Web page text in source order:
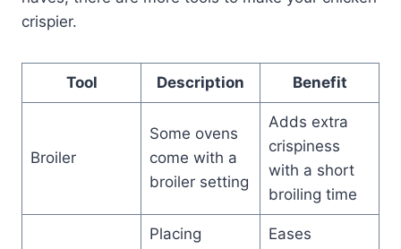
crispier.
Tool Description Benefit
Broiler
Some ovens
come with a
broiler setting
Adds extra
crispiness
with a short
broiling time
Placing
Eases